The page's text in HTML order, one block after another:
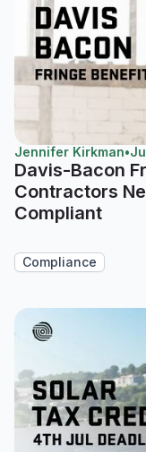
Jennifer Kirkman•
Davis-Bacon
Contractors
Compliant
Compliance